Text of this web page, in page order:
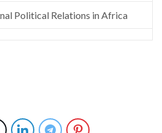
Political Relations in Africa